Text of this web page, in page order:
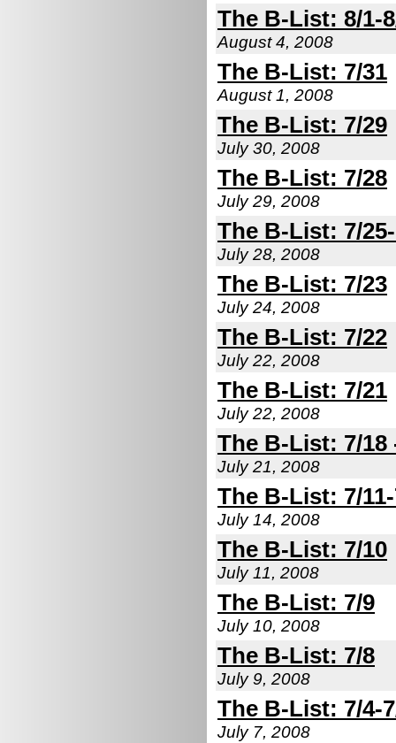
The B-List: 8/1-
August 4, 2008
The B-List: 7/31
August 1, 2008
The B-List: 7/29
July 30, 2008
The B-List: 7/28
July 29, 2008
The B-List: 7/
July 28, 2008
The B-List: 7/23
July 24, 2008
The B-List: 7/22
July 22, 2008
The B-List: 7/21
July 22, 2008
The B-List: 7/18
July 21, 2008
The B-List: 7/
July 14, 2008
The B-List: 7/10
July 11, 2008
The B-List: 7/9
July 10, 2008
The B-List: 7/8
July 9, 2008
The B-List: 7/4-
July 7, 2008